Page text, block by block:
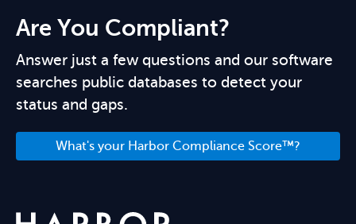
Are You Compliant?
Answer just a few questions and our software
searches public databases to detect your
status and gaps.
What's your Harbor Compliance Score™?